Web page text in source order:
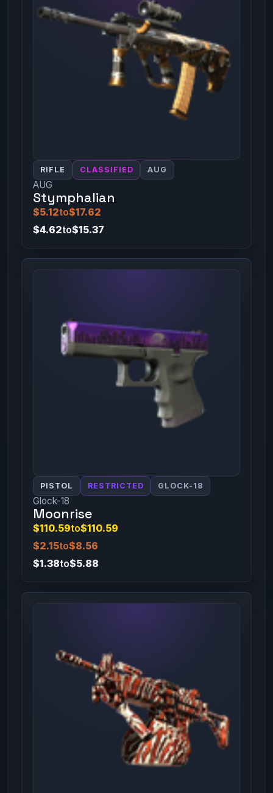
RIFLE CLASSIFIED AUG
AUG
Stymphalian
$5.12to$17.62
$4.62to$15.37
PISTOL RESTRICTED GLOCK-18
Glock-18
Moonrise
$110.59to$110.59
$2.15to$8.56
$1.38to$5.88